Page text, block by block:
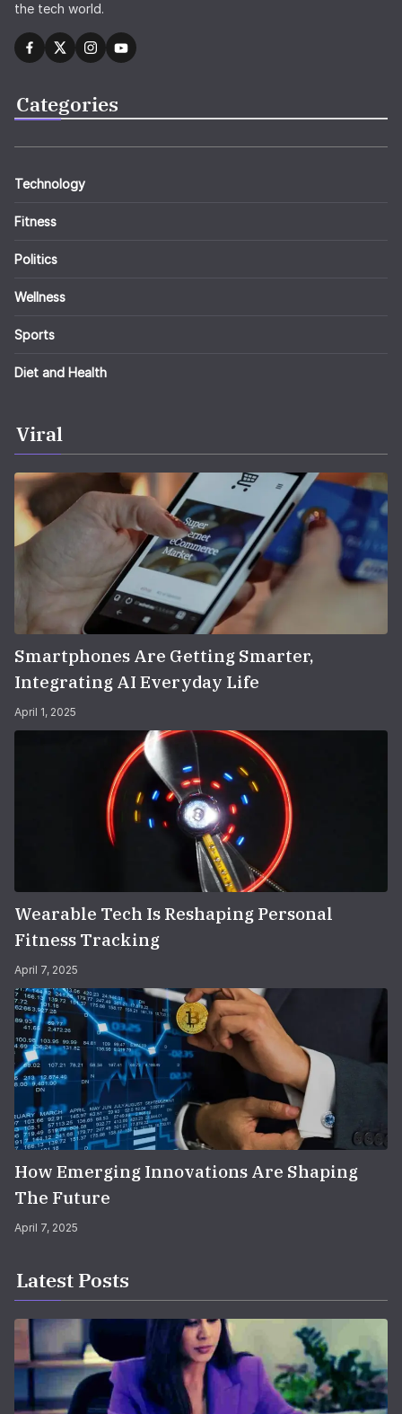
the tech world.
Categories
Technology
Fitness
Politics
Wellness
Sports
Diet and Health
Viral
Smartphones Are Getting Smarter,
Integrating AI Everyday Life
April 1, 2025
Wearable Tech Is Reshaping Personal
Fitness Tracking
April 7, 2025
How Emerging Innovations Are Shaping
The Future
April 7, 2025
Latest Posts